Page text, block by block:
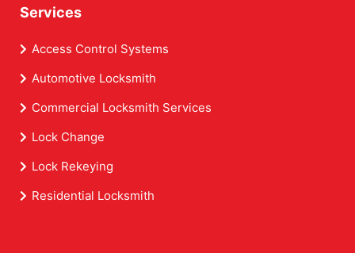
Services
Access Control Systems
Automotive Locksmith
Commercial Locksmith Services
Lock Change
Lock Rekeying
Residential Locksmith